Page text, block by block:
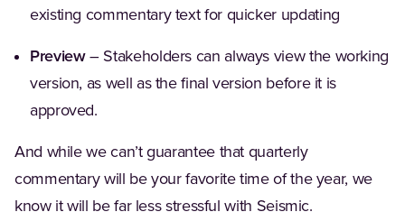
existing commentary text for quicker updating
Preview– Stakeholders can always view the working
version, as well as the final version before it is
approved.
And while we can’t guarantee that quarterly
commentary will be your favorite time of the year, we
know it will be far less stressful with Seismic.